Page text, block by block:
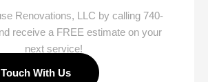
Renovations, LLC by calling 740-
receive a FREE estimate on your
next service!
With Us